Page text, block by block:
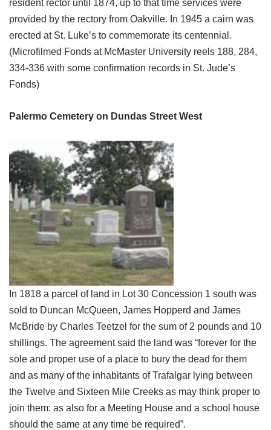
resident rector until 1874, up to that time services were
provided by the rectory from Oakville. In 1945 a cairn was
erected at St. Luke’s to commemorate its centennial.
(Microfilmed Fonds at McMaster University reels 188, 284,
334-336 with some confirmation records in St. Jude’s
Fonds)
Palermo Cemetery on Dundas Street West
In 1818 a parcel of land in Lot 30 Concession 1 south was
sold to Duncan McQueen, James Hopperd and James
McBride by Charles Teetzel for the sum of 2 pounds and 10
shillings. The agreement said the land was “forever for the
sole and proper use of a place to bury the dead for them
and as many of the inhabitants of Trafalgar lying between
the Twelve and Sixteen Mile Creeks as may think proper to
join them: as also for a Meeting House and a school house
should the same at any time be required”.